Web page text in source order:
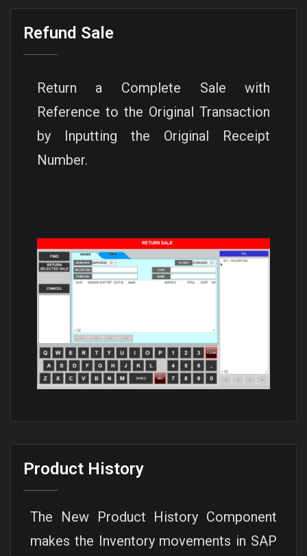
Refund Sale
Return a Complete Sale with
Reference to the Original Transaction
by Inputting the Original Receipt
Number.
Product History
The New Product History Component
makes the Inventory movements in SAP